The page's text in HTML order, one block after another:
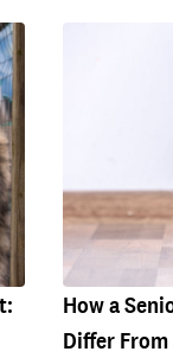
How a
Differ